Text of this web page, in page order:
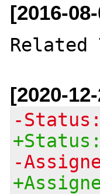
[2016-
Related
[2020-
-Status:
-